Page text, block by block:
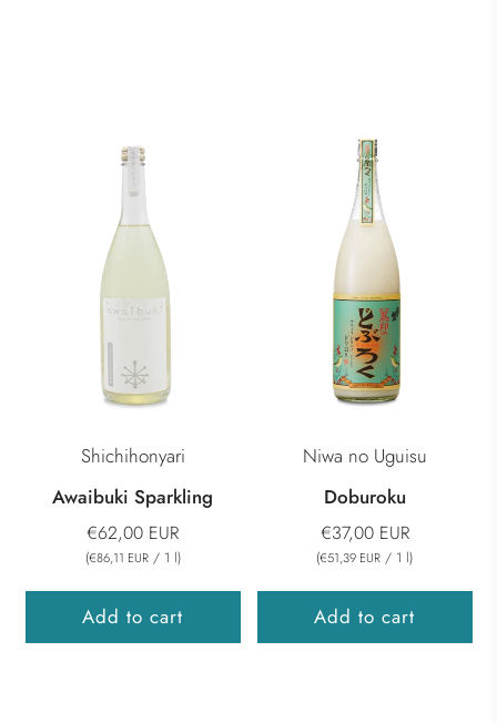
Shichihonyari
Awaibuki Sparkling
€62,00 EUR
(€86,11 EUR / 1 l)
Add to cart
Niwa no Uguisu
Doburoku
€37,00 EUR
(€51,39 EUR / 1 l)
Add to cart